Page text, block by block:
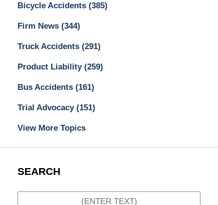
Bicycle Accidents (385)
Firm News (344)
Truck Accidents (291)
Product Liability (259)
Bus Accidents (161)
Trial Advocacy (151)
View More Topics
SEARCH